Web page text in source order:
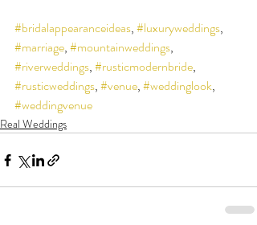
#bridalappearanceideas, #luxuryweddings,
#marriage, #mountainweddings,
#riverweddings, #rusticmodernbride,
#rusticweddings, #venue, #weddinglook,
#weddingvenue
Real Weddings